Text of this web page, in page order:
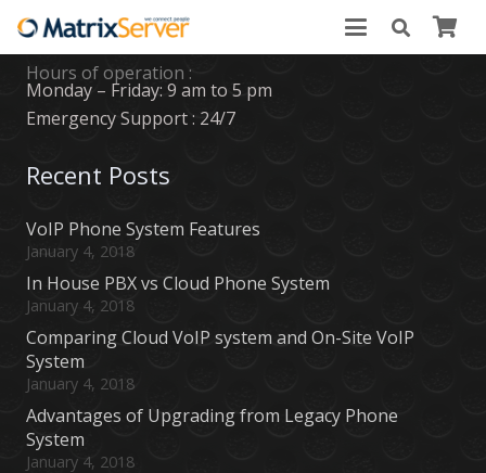
Business Hours
Hours of operation :
Monday – Friday: 9 am to 5 pm
Emergency Support : 24/7
Recent Posts
VoIP Phone System Features
January 4, 2018
In House PBX vs Cloud Phone System
January 4, 2018
Comparing Cloud VoIP system and On-Site VoIP
System
January 4, 2018
Advantages of Upgrading from Legacy Phone
System
January 4, 2018